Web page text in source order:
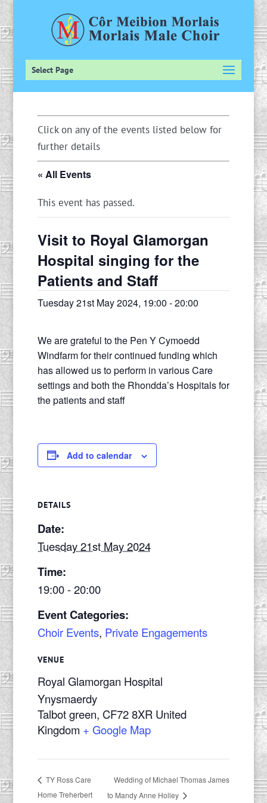
Select Page
Click on any of the events listed below for
further details
« All Events
This event has passed.
Visit to Royal Glamorgan
Hospital singing for the
Patients and Staff
Tuesday 21st May 2024, 19:00 -20:00
We are grateful to the Pen Y Cymoedd
Windfarm for their continued funding which
has allowed us to perform in various Care
settings and both the Rhondda’s Hospitals for
the patients and staff
Add to calendar
DETAILS
Date:
Tuesday 21st May 2024
Time:
19:00 - 20:00
Event Categories:
Choir Events, Private Engagements
VENUE
Royal Glamorgan Hospital
Ynysmaerdy
Talbot green, CF72 8XR United
Kingdom + Google Map
TY Ross Care
Home Treherbert
Wedding of Michael Thomas James
to Mandy Anne Holley